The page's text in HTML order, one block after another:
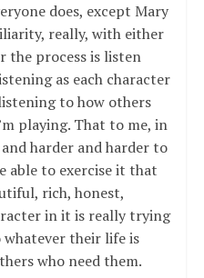
does, except Mary
really, with either
the process is listen
as each character
to how others
playing. That to me, in
harder and harder to
able to exercise it that
rich, honest,
in it is really trying
their life is
who need them.